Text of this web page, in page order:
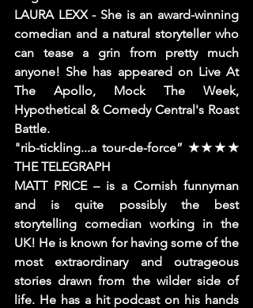
LAURA LEXX - She is an award-winning
comedian and a natural storyteller who
can tease a grin from pretty much
anyone! She has appeared on Live At
The Apollo, Mock The Week,
Hypothetical & Comedy Central's Roast
Battle.
"rib-tickling...a tour-de-force” ★★★★
THE TELEGRAPH
MATT PRICE – is a Cornish funnyman
and is quite possibly the best
storytelling comedian working in the
UK! He is known for having some of the
most extraordinary and outrageous
stories drawn from the wilder side of
life. He has a hit podcast on his hands